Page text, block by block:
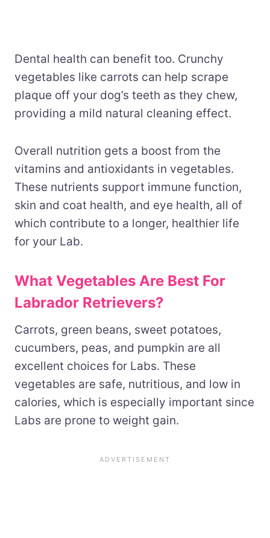
Dental health can benefit too. Crunchy
vegetables like carrots can help scrape
plaque off your dog’s teeth as they chew,
providing a mild natural cleaning effect.
Overall nutrition gets a boost from the
vitamins and antioxidants in vegetables.
These nutrients support immune function,
skin and coat health, and eye health, all of
which contribute to a longer, healthier life
for your Lab.
What Vegetables Are Best For
Labrador Retrievers?
Carrots, green beans, sweet potatoes,
cucumbers, peas, and pumpkin are all
excellent choices for Labs. These
vegetables are safe, nutritious, and low in
calories, which is especially important since
Labs are prone to weight gain.